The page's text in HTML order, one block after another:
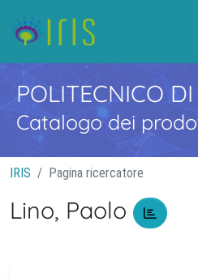
POLITECNICO
Catalogo dei
IRIS Pagina ricercatore
Lino, Paolo